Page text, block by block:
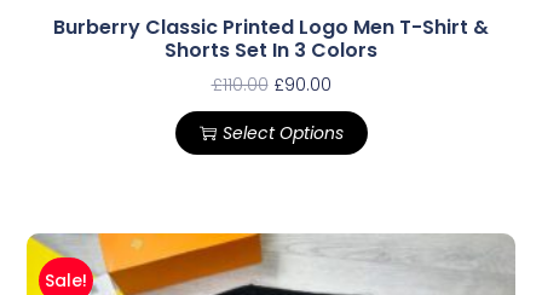
Burberry Classic Printed Logo Men T-Shirt &
Shorts Set In 3 Colors
£110.00 £90.00
Select Options
Sale!